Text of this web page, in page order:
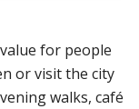
for people
or visit the city
walks, café